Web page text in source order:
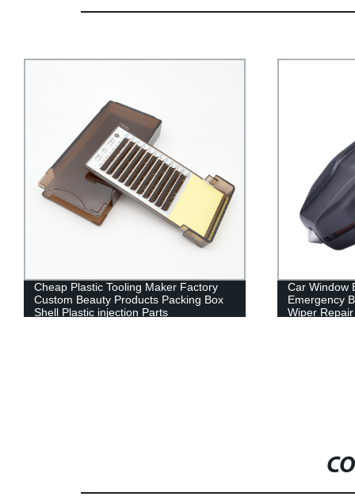
Car Window Breaker Mini Car
Emergency Break Glass Keychain
Wiper Repair Tool Safety Hammer
Customized
Part
Plastic